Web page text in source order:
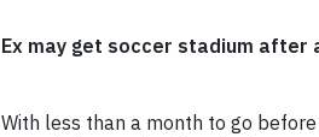
Ex may get soccer stadium after
With less than a month to go